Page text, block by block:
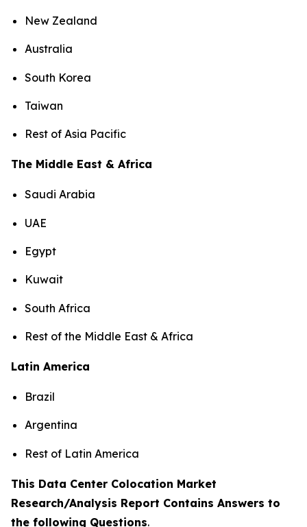
New Zealand
Australia
South Korea
Taiwan
Rest of Asia Pacific
The Middle East & Africa
Saudi Arabia
UAE
Egypt
Kuwait
South Africa
Rest of the Middle East & Africa
Latin America
Brazil
Argentina
Rest of Latin America
This Data Center Colocation Market
Research/Analysis Report Contains Answers to
the following Questions.